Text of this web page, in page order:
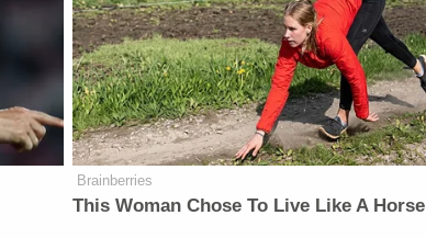
Brainberries
This Woman Chose To Live Like A Horse